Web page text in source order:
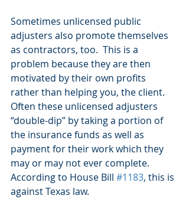
Sometimes unlicensed public
adjusters also promote themselves
as contractors, too.  This is a
problem because they are then
motivated by their own profits
rather than helping you, the client.
Often these unlicensed adjusters
“double-dip” by taking a portion of
the insurance funds as well as
payment for their work which they
may or may not ever complete.
According to House Bill #1183, this is
against Texas law.